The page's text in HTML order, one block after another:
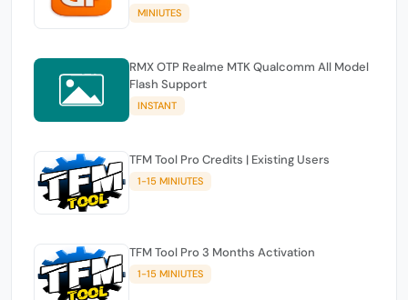
MINIUTES
RMX OTP Realme MTK Qualcomm All Model
Flash Support
INSTANT
TFM Tool Pro Credits | Existing Users
1-15 MINIUTES
TFM Tool Pro 3 Months Activation
1-15 MINIUTES